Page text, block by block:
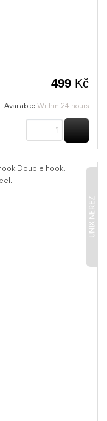
499 Kč
Available: Within 24 hours
UNIX NEREZ